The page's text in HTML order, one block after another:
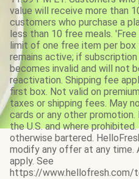
value will receive more than
customers who purchase a
less than 10 free meals.
limit of one free item per box
remains active; if
becomes invalid and will not
reactivation. Shipping fee
first box. Not valid on
taxes or shipping fees. May
cards or any other promotion.
the U.S. and where
otherwise bartered.
modify any offer at any time.
apply. See
https://www.hellofresh.com/